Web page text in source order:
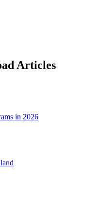
Articles
in 2026